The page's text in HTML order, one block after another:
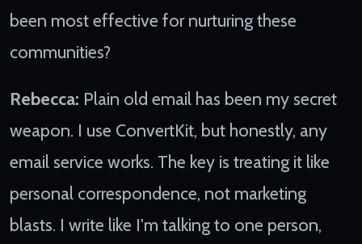
been most effective for nurturing these
communities?
Rebecca: Plain old email has been my secret
weapon. I use ConvertKit, but honestly, any
email service works. The key is treating it like
personal correspondence, not marketing
blasts. I write like I'm talking to one person,